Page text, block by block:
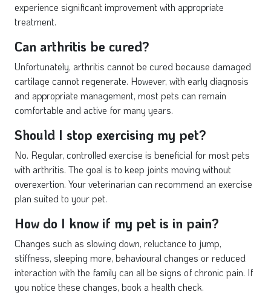
experience significant improvement with appropriate
treatment.
Can arthritis be cured?
Unfortunately, arthritis cannot be cured because damaged
cartilage cannot regenerate. However, with early diagnosis
and appropriate management, most pets can remain
comfortable and active for many years.
Should I stop exercising my pet?
No. Regular, controlled exercise is beneficial for most pets
with arthritis. The goal is to keep joints moving without
overexertion. Your veterinarian can recommend an exercise
plan suited to your pet.
How do I know if my pet is in pain?
Changes such as slowing down, reluctance to jump,
stiffness, sleeping more, behavioural changes or reduced
interaction with the family can all be signs of chronic pain. If
you notice these changes, book a health check.